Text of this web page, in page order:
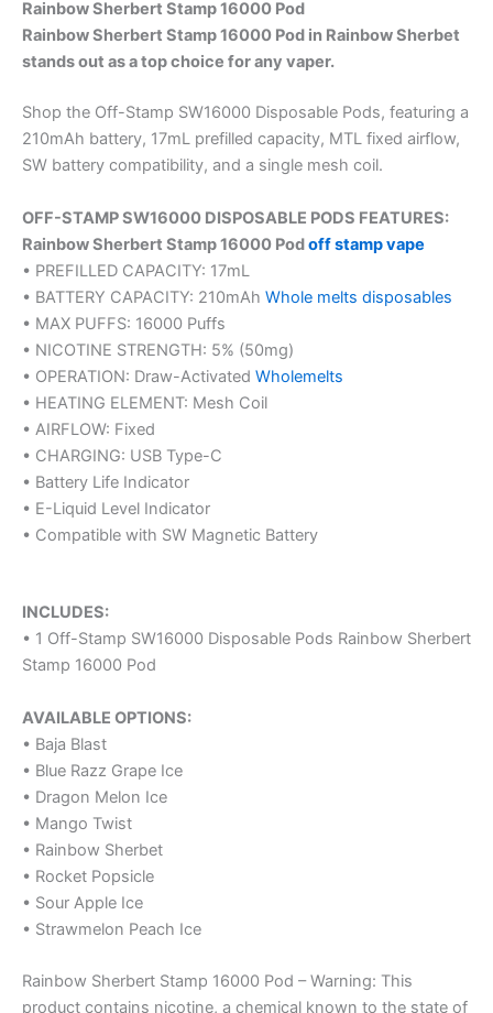
Rainbow Sherbert Stamp 16000 Pod
Rainbow Sherbert Stamp 16000 Pod in Rainbow Sherbet
stands out as a top choice for any vaper.
Shop the Off-Stamp SW16000 Disposable Pods, featuring a
210mAh battery, 17mL prefilled capacity, MTL fixed airflow,
SW battery compatibility, and a single mesh coil.
OFF-STAMP SW16000 DISPOSABLE PODS FEATURES:
Rainbow Sherbert Stamp 16000 Podoff stamp vape
• PREFILLED CAPACITY: 17mL
• BATTERY CAPACITY: 210mAh Whole melts disposables
• MAX PUFFS: 16000 Puffs
• NICOTINE STRENGTH: 5% (50mg)
• OPERATION: Draw-Activated Wholemelts
• HEATING ELEMENT: Mesh Coil
• AIRFLOW: Fixed
• CHARGING: USB Type-C
• Battery Life Indicator
• E-Liquid Level Indicator
• Compatible with SW Magnetic Battery
INCLUDES:
• 1 Off-Stamp SW16000 Disposable Pods Rainbow Sherbert
Stamp 16000 Pod
AVAILABLE OPTIONS:
• Baja Blast
• Blue Razz Grape Ice
• Dragon Melon Ice
• Mango Twist
• Rainbow Sherbet
• Rocket Popsicle
• Sour Apple Ice
• Strawmelon Peach Ice
Rainbow Sherbert Stamp 16000 Pod – Warning: This
product contains nicotine, a chemical known to the state of